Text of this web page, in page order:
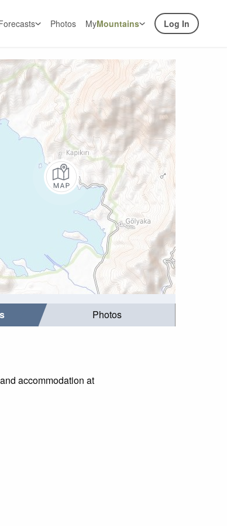
Photos MyMountains Log In
Photos
accommodation at